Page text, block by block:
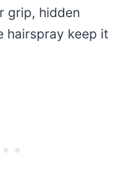
grip, hidden
hairspray keep it